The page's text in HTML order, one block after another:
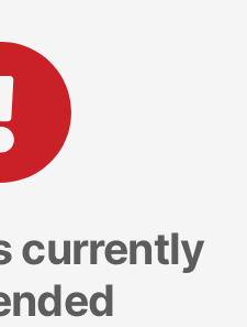
currently